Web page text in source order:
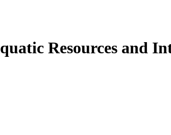
Resources and